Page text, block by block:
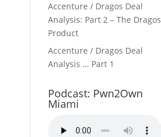
Accenture / Dragos Deal
Analysis: Part 2 – The Dragos
Product
Accenture / Dragos Deal
Analysis … Part 1
Podcast: Pwn2Own
Miami